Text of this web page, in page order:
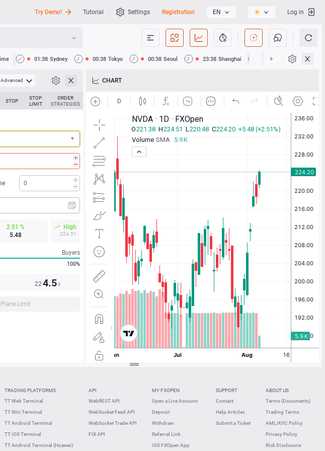
Try Demo! Tutorial Settings Registration EN Log in
01:38 Sydney 00:38 Tokyo 00:38 Seoul 23:38 Shanghai 23:38 Hong Kong
Advanced
STOP
STOP
LIMIT
ORDER
STRATEGIES
2.51 %
5.48
High
224.51
Buyers
100%
224.58
Place Limit
CHART
TRADING PLATFORMS
TT Web Terminal
TT Win Terminal
TT Android Terminal
TT iOS Terminal
TT Android Terminal (Huawei)
API
WebREST API
WebSocket Feed API
WebSocket Trade API
FIX API
MY FXOPEN
Open a Live Account
Deposit
Withdraw
Referral Link
iOS FXOpen App
SUPPORT
Contact
Help Articles
Submit a Ticket
ABOUT US
Terms (Documents)
Trading Terms
AML/KYC Policy
Privacy Policy
Risk Disclosure